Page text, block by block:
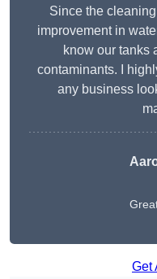
Since the
improvement in
know our tanks
contaminants. I
any business
Get